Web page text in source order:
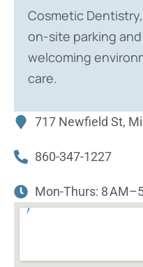
Cosmetic
on-site parking
welcoming
care.
717 Newfield St,
860-347-1227
Mon-Thurs: 8